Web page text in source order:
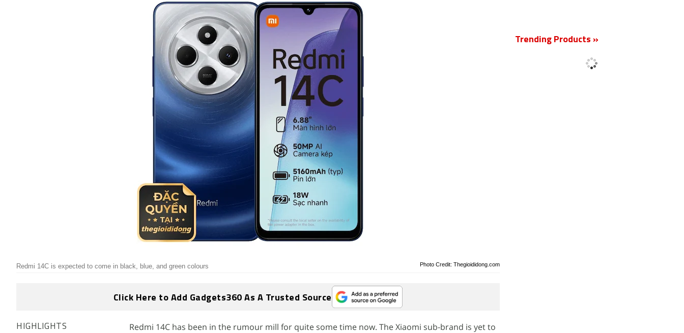
Photo Credit: Thegioididong.com
Redmi 14C is expected to come in black, blue, and green colours
Click Here to Add Gadgets360 As A Trusted Source
HIGHLIGHTS
Redmi 14C has been in the rumour mill for quite some time now. The Xiaomi sub-brand is yet to
Trending Products »